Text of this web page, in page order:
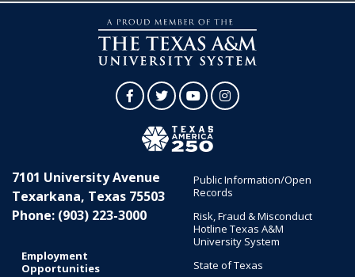
FacebookTwitterYouTubeInstagram
7101 University Avenue
Texarkana, Texas 75503
Phone: (903) 223-3000
Employment
Opportunities
Public Information/Open
Records
Risk, Fraud & Misconduct
Hotline Texas A&M
University System
State of Texas